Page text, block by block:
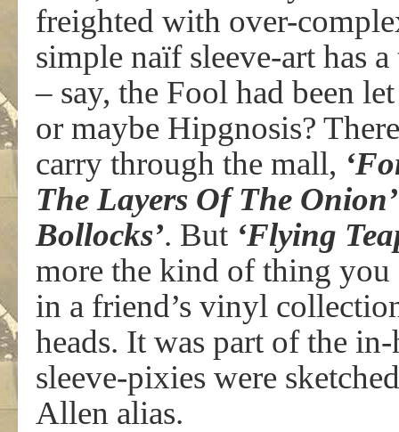
freighted with over-
simple naïf sleeve-art has
– say, the Fool had been
or maybe Hipgnosis?
carry through the mall,
The Layers Of The Onion’
Bollocks’. But ‘Flying
more the kind of thing you
in a friend’s vinyl
heads. It was part of the
sleeve-pixies were
Allen alias.